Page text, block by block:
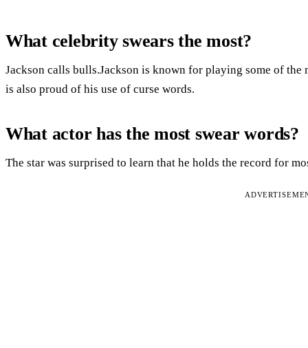
What celebrity swears the most?
Jackson calls bulls.Jackson is known for playing some of
is also proud of his use of curse words.
What actor has the most swear words?
The star was surprised to learn that he holds the record for